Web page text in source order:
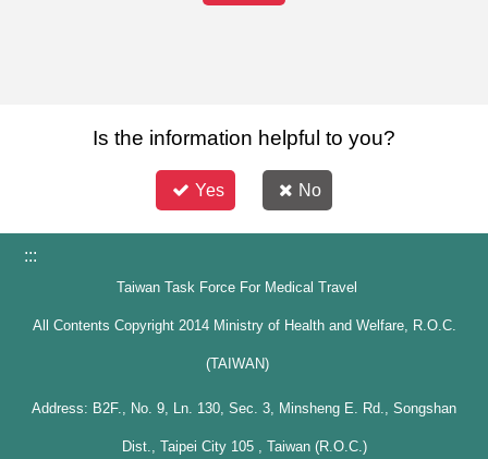
Is the information helpful to you?
Yes No
:::
Taiwan Task Force For Medical Travel
All Contents Copyright 2014 Ministry of Health and Welfare, R.O.C.
(TAIWAN)
Address: B2F., No. 9, Ln. 130, Sec. 3, Minsheng E. Rd., Songshan
Dist., Taipei City 105 , Taiwan (R.O.C.)